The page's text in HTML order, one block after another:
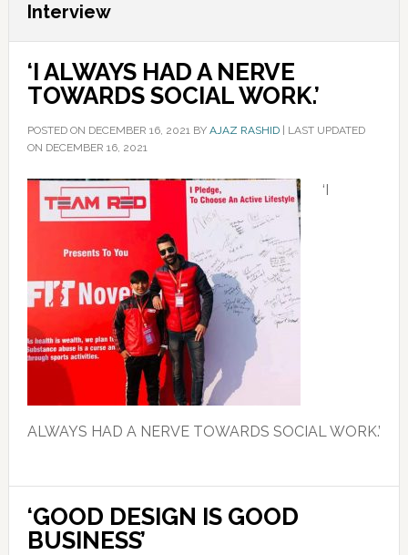
Interview
‘I ALWAYS HAD A NERVE
TOWARDS SOCIAL WORK.’
POSTED ON DECEMBER 16, 2021BY AJAZ RASHID| LAST UPDATED
ON DECEMBER 16, 2021
‘I
ALWAYS HAD A NERVE TOWARDS SOCIAL WORK.’
‘GOOD DESIGN IS GOOD
BUSINESS’